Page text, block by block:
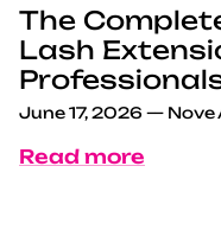
The
Lash
June 17, 2026 — Nove
Read more